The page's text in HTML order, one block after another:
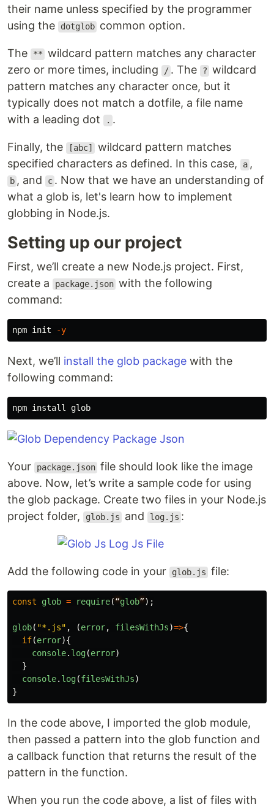
their name unless specified by the programmer
using the
dotglob common option.
The ** wildcard pattern matches any character
zero or more times, including
/ . The ? wildcard
pattern matches any character once, but it
typically does not match a dotfile, a file name
with a leading dot
. .
Finally, the [abc]
wildcard pattern matches
specified characters as defined. In this case,
a ,
b , and c . Now that we have an understanding of
what a glob is, let's learn how to implement
globbing in Node.js.
Setting up our project
First, we’ll create a new Node.js project. First,
create a
package.json with the following
command:
npm init -y
Next, we’ll install the glob package with the
following command:
npm install
Your package.json file should look like the image
above. Now, let’s write a sample code for using
the glob package. Create two files in your Node.js
project folder,
glob.js and log.js :
Add the following code in your glob.js file:
const glob = require(“glob”);
glob( "*.js" , (error, filesWithJs)=>{
if(error){
console. log(error)
}
console. log(filesWithJs)
}
In the code above, I imported the glob module,
then passed a pattern into the glob function and
a callback function that returns the result of the
pattern in the function.
When you run the code above, a list of files with